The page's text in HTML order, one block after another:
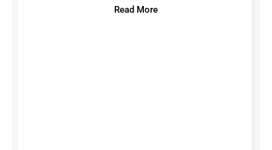
Read More